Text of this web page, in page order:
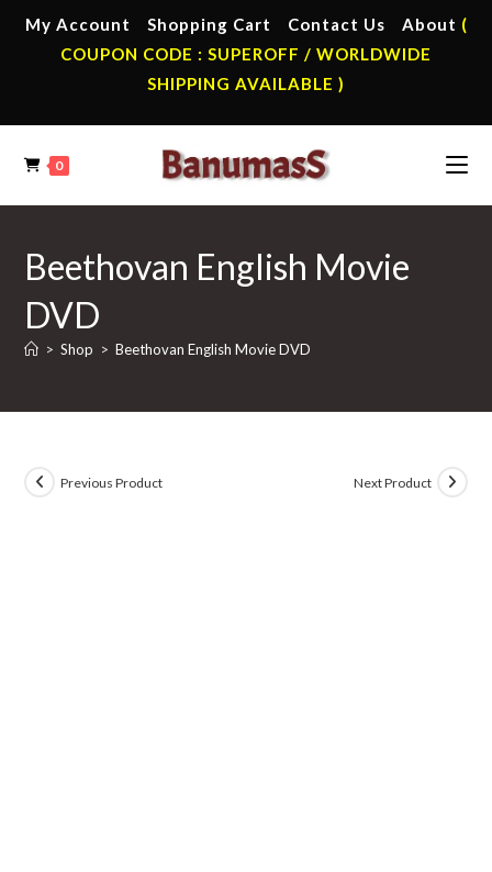
My Account Shopping Cart Contact Us About (
COUPON CODE : SUPEROFF / WORLDWIDE
SHIPPING AVAILABLE )
0
Beethovan English Movie
DVD
> Shop > Beethovan English Movie DVD
Previous Product Next Product